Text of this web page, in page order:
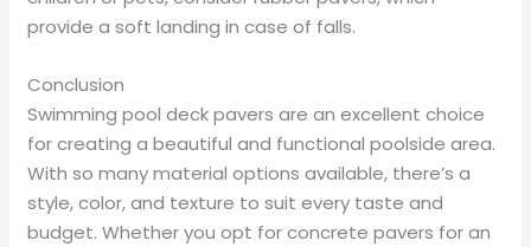
provide a soft landing in case of falls.
Conclusion
Swimming pool deck pavers are an excellent choice
for creating a beautiful and functional poolside area.
With so many material options available, there’s a
style, color, and texture to suit every taste and
budget. Whether you opt for concrete pavers for an